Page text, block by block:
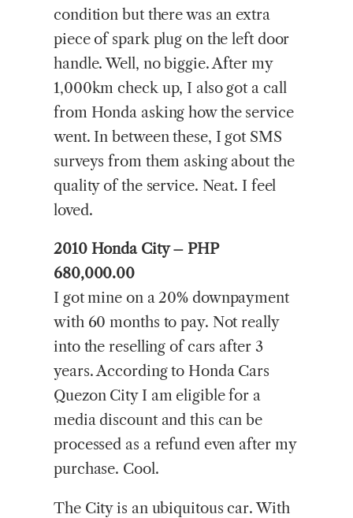
condition but there was an extra
piece of spark plug on the left door
handle. Well, no biggie. After my
1,000km check up, I also got a call
from Honda asking how the service
went. In between these, I got SMS
surveys from them asking about the
quality of the service. Neat. I feel
loved.
2010 Honda City – PHP
680,000.00
I got mine on a 20% downpayment
with 60 months to pay. Not really
into the reselling of cars after 3
years. According to Honda Cars
Quezon City I am eligible for a
media discount and this can be
processed as a refund even after my
purchase. Cool.
The City is an ubiquitous car. With